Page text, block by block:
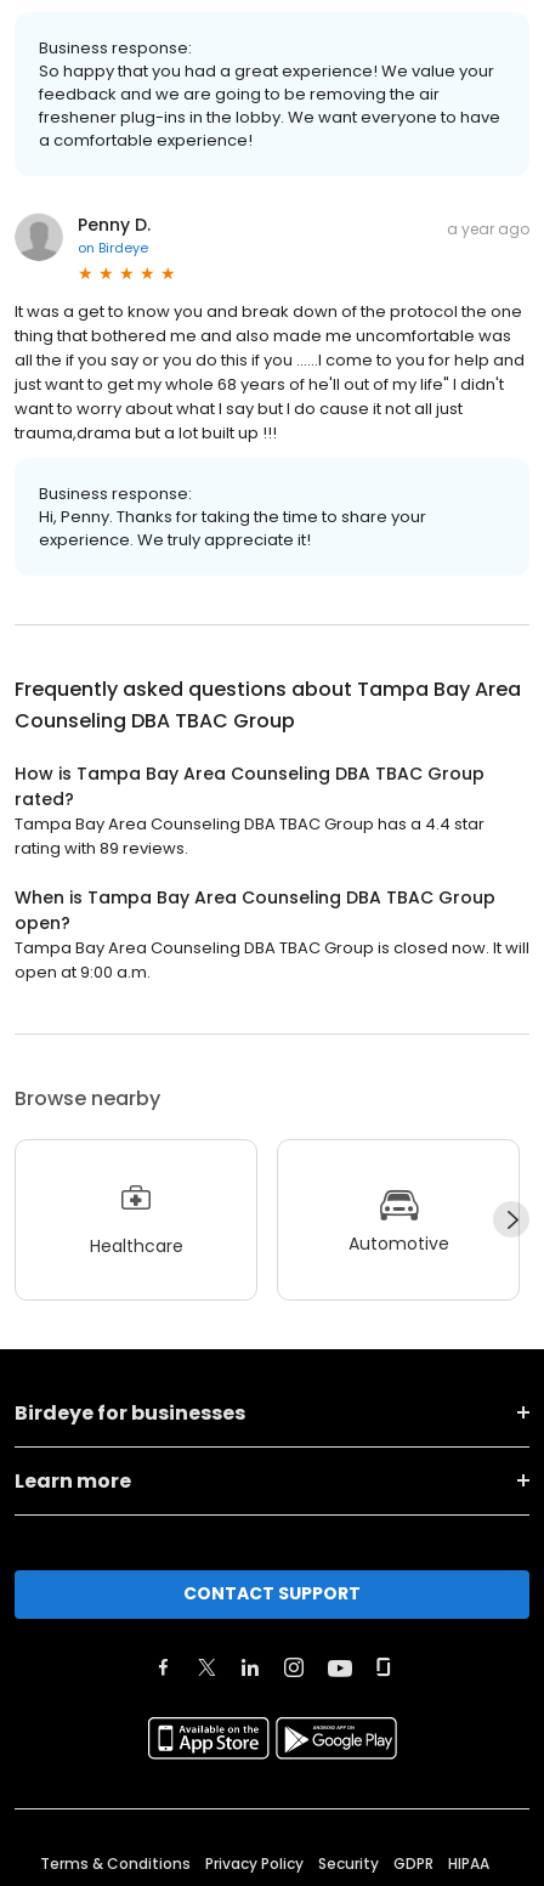
Business response:
So happy that you had a great experience! We value your
feedback and we are going to be removing the air
freshener plug-ins in the lobby. We want everyone to have
a comfortable experience!
Penny D.
on Birdeye
a year ago
It was a get to know you and break down of the protocol the one
thing that bothered me and also made me uncomfortable was
all the if you say or you do this if you ......I come to you for help and
just want to get my whole 68 years of he'll out of my life" I didn't
want to worry about what l say but I do cause it not all just
trauma,drama but a lot built up !!!
Business response:
Hi, Penny. Thanks for taking the time to share your
experience. We truly appreciate it!
Frequently asked questions about Tampa Bay Area
Counseling DBA TBAC Group
How is Tampa Bay Area Counseling DBA TBAC Group
rated?
Tampa Bay Area Counseling DBA TBAC Group has a 4.4 star
rating with 89 reviews.
When is Tampa Bay Area Counseling DBA TBAC Group
open?
Tampa Bay Area Counseling DBA TBAC Group is closed now. It will
open at 9:00 a.m.
Browse nearby
Healthcare Automotive
Birdeye for businesses
Learn more
CONTACT SUPPORT
Terms & Conditions Privacy Policy Security GDPR HIPAA